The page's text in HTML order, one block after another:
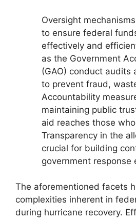
Oversight
to ensure federal
effectively and
as the Government
(GAO) conduct audits
to prevent fraud,
Accountability
maintaining public
aid reaches those
Transparency in the
crucial for building
government response
The aforementioned facets
complexities inherent in
during hurricane recovery.